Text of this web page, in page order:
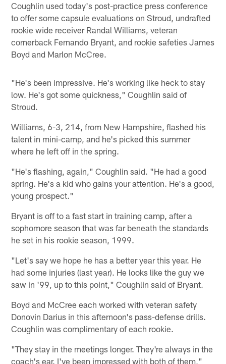
Coughlin used today's post-practice press conference
to offer some capsule evaluations on Stroud, undrafted
rookie wide receiver Randal Williams, veteran
cornerback Fernando Bryant, and rookie safeties James
Boyd and Marlon McCree.
"He's been impressive. He's working like heck to stay
low. He's got some quickness," Coughlin said of
Stroud.
Williams, 6-3, 214, from New Hampshire, flashed his
talent in mini-camp, and he's picked this summer
where he left off in the spring.
"He's flashing, again," Coughlin said. "He had a good
spring. He's a kid who gains your attention. He's a good,
young prospect."
Bryant is off to a fast start in training camp, after a
sophomore season that was far beneath the standards
he set in his rookie season, 1999.
"Let's say we hope he has a better year this year. He
had some injuries (last year). He looks like the guy we
saw in '99, up to this point," Coughlin said of Bryant.
Boyd and McCree each worked with veteran safety
Donovin Darius in this afternoon's pass-defense drills.
Coughlin was complimentary of each rookie.
"They stay in the meetings longer. They're always in the
coach's ear. I've been impressed with both of them,"